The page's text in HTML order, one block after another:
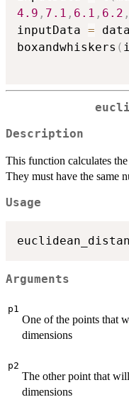
4.9 , 7.1 , 6.1 , 6.2 ,
inputData =
boxandwhiskers (
Description
This function calculates
They must have the same
Usage
Arguments
p1
One of the points that
dimensions
p2
The other point that
dimensions